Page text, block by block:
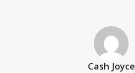
Cash Joyce